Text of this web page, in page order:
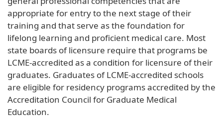
appropriate for entry to the next stage of their
training and that serve as the foundation for
lifelong learning and proficient medical care. Most
state boards of licensure require that programs be
LCME-accredited as a condition for licensure of their
graduates. Graduates of LCME-accredited schools
are eligible for residency programs accredited by the
Accreditation Council for Graduate Medical
Education.